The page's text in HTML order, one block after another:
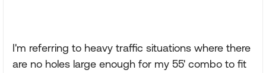
I'm referring to heavy traffic situations where there
are no holes large enough for my 55' combo to fit